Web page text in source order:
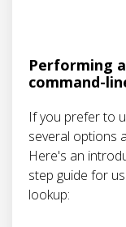
Performing
command-
If you prefer to
several options
Here's an
step guide for
lookup: